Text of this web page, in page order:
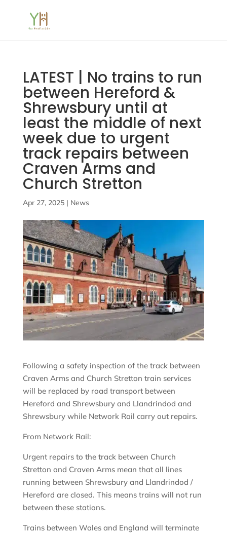
LATEST | No trains to run
between Hereford &
Shrewsbury until at
least the middle of next
week due to urgent
track repairs between
Craven Arms and
Church Stretton
Apr 27, 2025| News
Following a safety inspection of the track between
Craven Arms and Church Stretton train services
will be replaced by road transport between
Hereford and Shrewsbury and Llandrindod and
Shrewsbury while Network Rail carry out repairs.
From Network Rail:
Urgent repairs to the track between Church
Stretton and Craven Arms mean that all lines
running between Shrewsbury and Llandrindod /
Hereford are closed. This means trains will not run
between these stations.
Trains between Wales and England will terminate